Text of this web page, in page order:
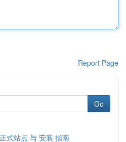
Report Page
Go
式站点 与 安装 指南